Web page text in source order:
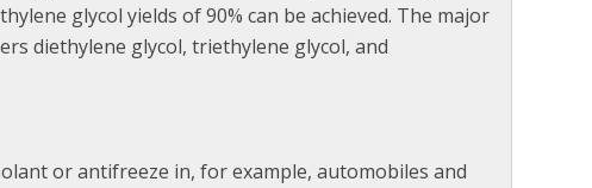
glycol yields of 90% can be achieved. The major
diethylene glycol, triethylene glycol, and
or antifreeze in, for example, automobiles and